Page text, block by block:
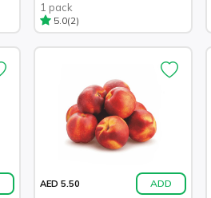
1 pack
5.0(2)
AED 5.50 ADD